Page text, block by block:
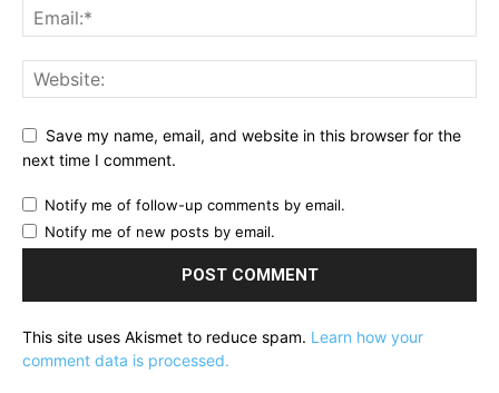
Save my name, email, and website in this browser for the
next time I comment.
Notify me of follow-up comments by email.
Notify me of new posts by email.
This site uses Akismet to reduce spam. Learn how your
comment data is processed.